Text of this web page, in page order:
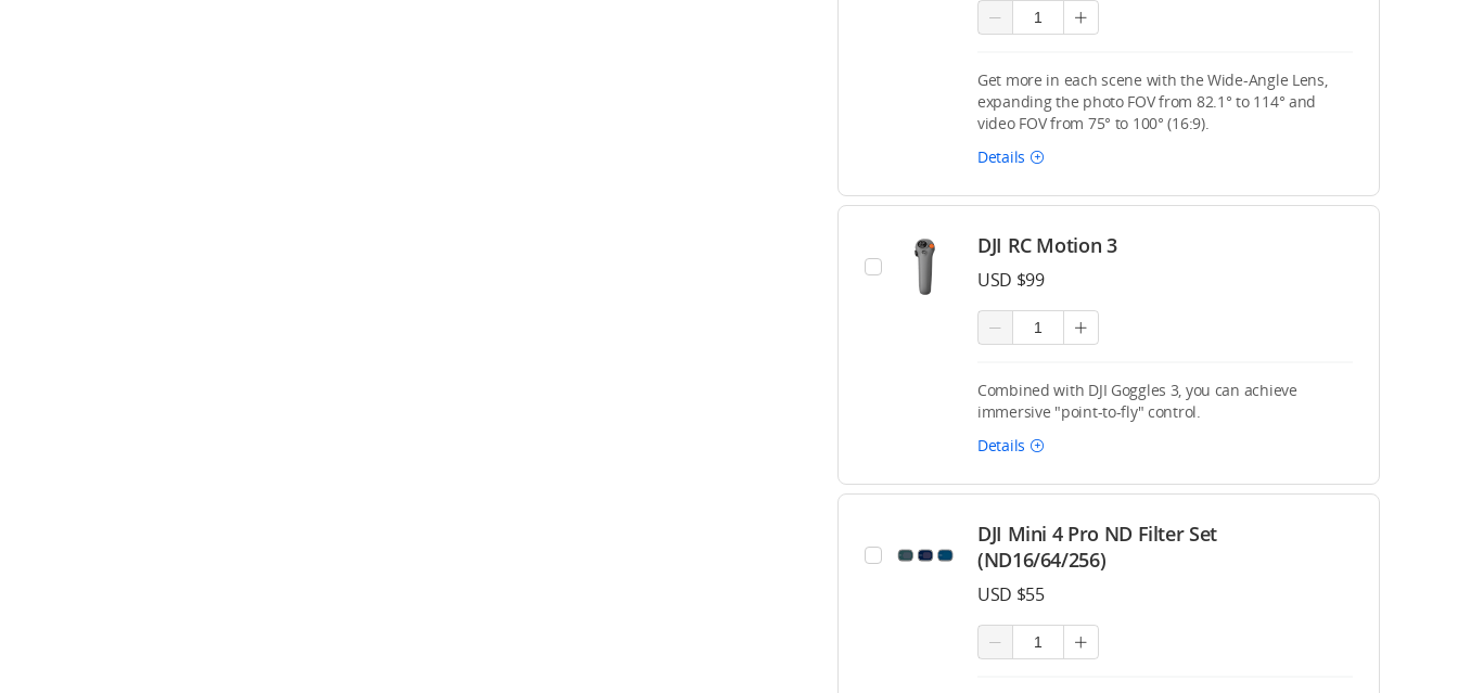
Get more in each scene with the Wide-Angle Lens,
expanding the photo FOV from 82.1° to 114° and
video FOV from 75° to 100° (16:9).
Details
DJI RC Motion 3
USD $99
Combined with DJI Goggles 3, you can achieve
immersive "point-to-fly" control.
Details
DJI Mini 4 Pro ND Filter Set
(ND16/64/256)
USD $55